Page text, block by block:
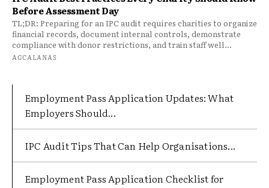
Before Assessment Day
TL;DR: Preparing for an IPC audit requires charities to organize
financial records, document internal controls, demonstrate
compliance with donor restrictions, and train staff well...
AGCALANAS
Employment Pass Application Updates: What
Employers Should...
IPC Audit Tips That Can Help Organisations...
Employment Pass Application Checklist for